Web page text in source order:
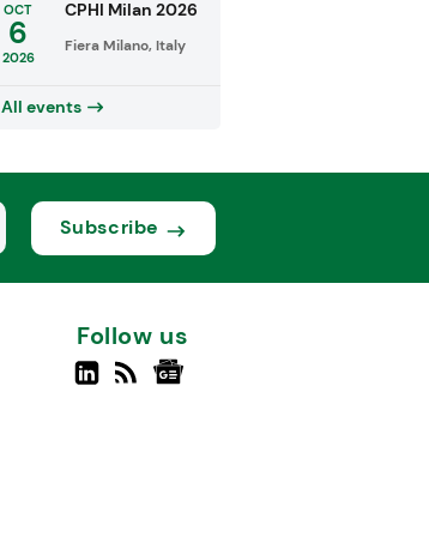
OCT
6
2026
CPHI Milan 2026
Fiera Milano, Italy
All events
Subscribe
Follow us